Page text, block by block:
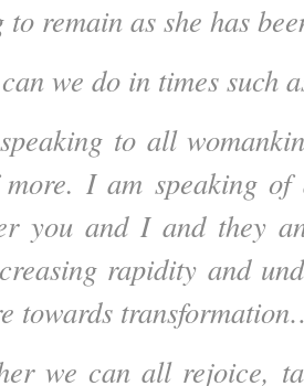
to remain as she has
we do in times such
to all
I am speaking
you and I and they
rapidity and
towards
we can all rejoice,